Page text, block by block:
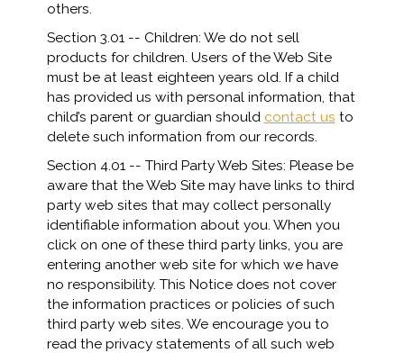
others.
Section 3.01 -- Children: We do not sell
products for children. Users of the Web Site
must be at least eighteen years old. If a child
has provided us with personal information, that
child’s parent or guardian should contact us to
delete such information from our records.
Section 4.01 -- Third Party Web Sites: Please be
aware that the Web Site may have links to third
party web sites that may collect personally
identifiable information about you. When you
click on one of these third party links, you are
entering another web site for which we have
no responsibility. This Notice does not cover
the information practices or policies of such
third party web sites. We encourage you to
read the privacy statements of all such web